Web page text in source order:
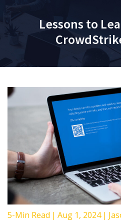
Lessons to
5-Min Read | Aug 1, 2024 |